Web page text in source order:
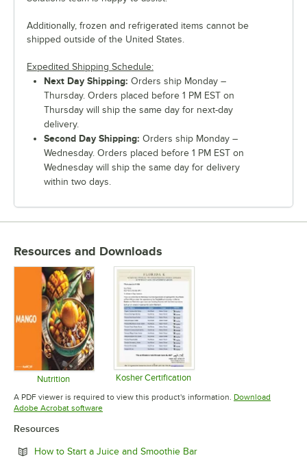
Additionally, frozen and refrigerated items cannot be
shipped outside of the United States.
Expedited Shipping Schedule:
Next Day Shipping: Orders ship Monday –
Thursday. Orders placed before 1 PM EST on
Thursday will ship the same day for next-day
delivery.
Second Day Shipping: Orders ship Monday –
Wednesday. Orders placed before 1 PM EST on
Wednesday will ship the same day for delivery
within two days.
Resources and Downloads
Nutrition
Opens in new tab
Kosher Certification
A PDF viewer is required to view this product's information. Download
Adobe Acrobat softwareOpens in new tab
Resources
How to Start a Juice and Smoothie BarOpens in new tab